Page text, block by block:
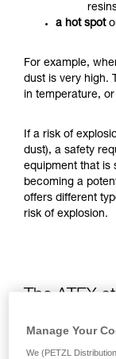
a hot spot
For example,
dust is very high.
in temperature,
If a risk of
dust), a safety
equipment that is
becoming a
offers different
risk of explosion.
The ATEX
What is the
Manage Your
We (PETZL